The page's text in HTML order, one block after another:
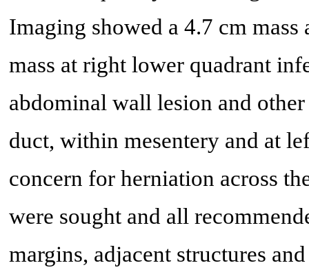
Imaging showed a 4.7 cm
mass at right lower quadrant
abdominal wall lesion and
duct, within mesentery and at
concern for herniation across
were sought and all
margins, adjacent structures